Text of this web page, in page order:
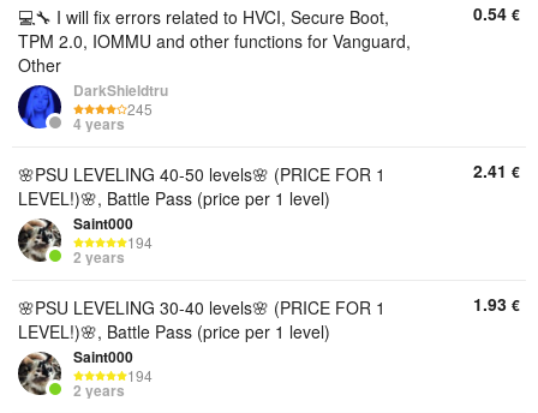
💻🔧 I will fix errors related to HVCI, Secure Boot,
TPM 2.0, IOMMU and other functions for Vanguard,
Other
DarkShieldtru
245
4 years
0.54 €
🌸PSU LEVELING 40-50 levels🌸 (PRICE FOR 1
LEVEL!)🌸, Battle Pass (price per 1 level)
Saint000
194
2 years
2.41 €
🌸PSU LEVELING 30-40 levels🌸 (PRICE FOR 1
LEVEL!)🌸, Battle Pass (price per 1 level)
Saint000
194
2 years
1.93 €